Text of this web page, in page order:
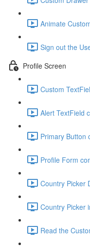
Animate
Sign out the
Profile Screen
Custom
Alert TextField
Primary Button
Profile Form
Country Picker
Country Picker
Read the